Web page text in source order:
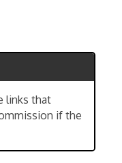
links that
if the